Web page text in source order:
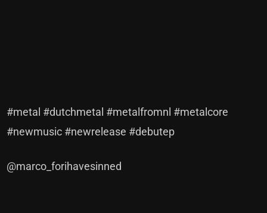
#metal #dutchmetal #metalfromnl #metalcore
#newmusic #newrelease #debutep
@marco_forihavesinned